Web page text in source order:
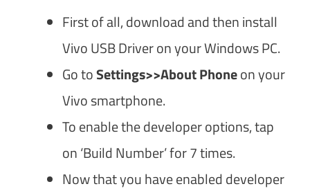
First of all, download and then install
Vivo USB Driver on your Windows PC.
Go toSettings>>About Phoneon your
Vivo smartphone.
To enable the developer options, tap
on ‘Build Number’ for 7 times.
Now that you have enabled developer